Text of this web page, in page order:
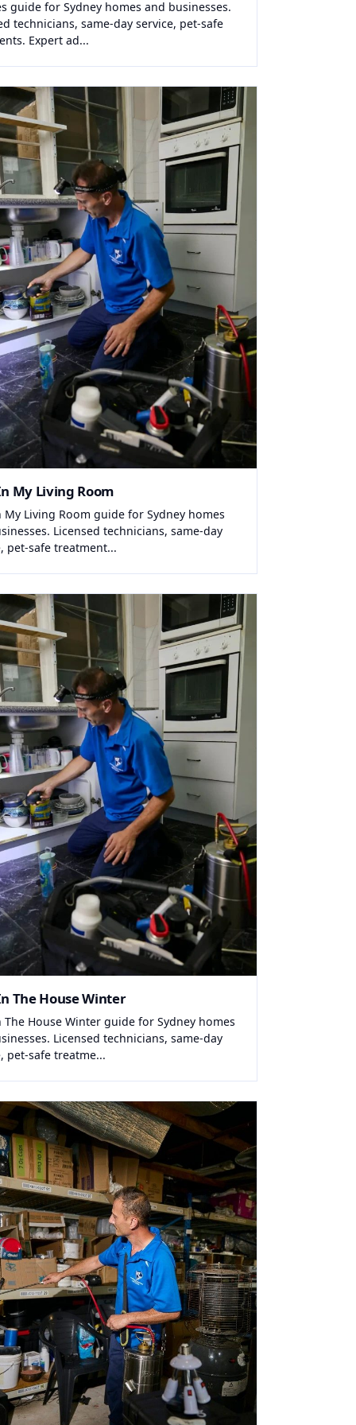
guide for Sydney homes and businesses.
technicians, same-day service, pet-safe
Expert ad...
My Living Room
My Living Room guide for Sydney homes
Licensed technicians, same-day
pet-safe treatment...
The House Winter
The House Winter guide for Sydney homes
Licensed technicians, same-day
pet-safe treatme...